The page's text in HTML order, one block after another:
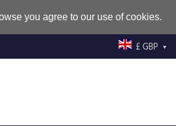
you agree to our use of cookies.
£ GBP